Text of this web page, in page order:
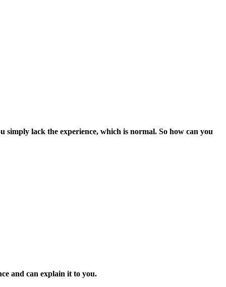
lack the experience, which is normal. So how can you
and can explain it to you.